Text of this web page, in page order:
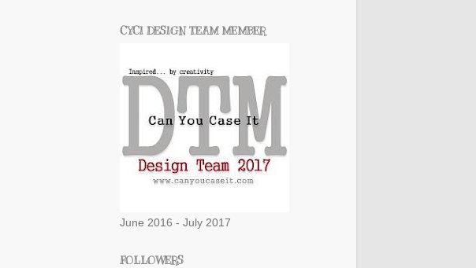
CYCI DESIGN TEAM MEMBER
June 2016 - July 2017
FOLLOWERS